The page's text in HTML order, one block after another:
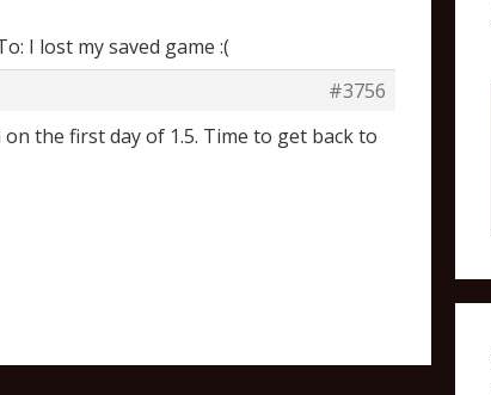
I lost my saved game :(
#3756
the first day of 1.5. Time to get back to